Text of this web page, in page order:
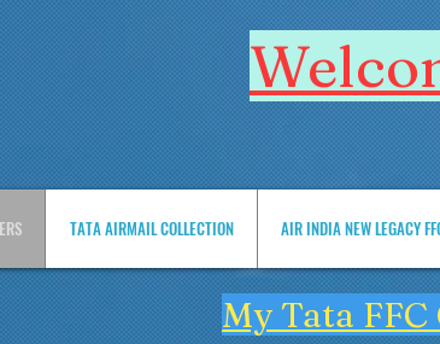
TATA AIRMAIL COLLECTION AIR INDIA NEW LEGACY
My Tata